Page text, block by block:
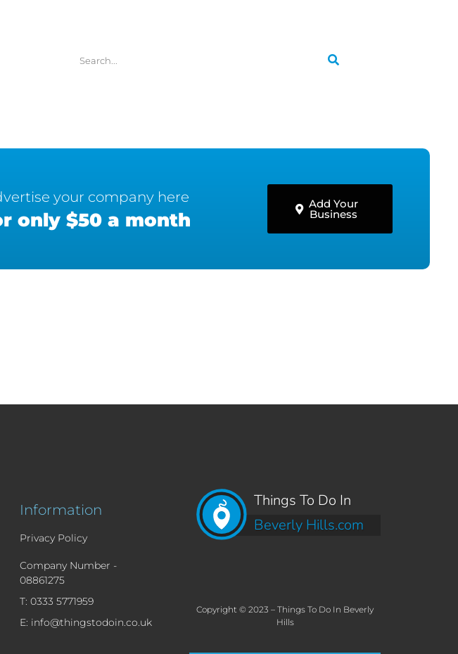
your company here
only $50 a month
Add Your
Business
Information
Privacy Policy
Company Number -
08861275
T: 0333 5771959
E: info@thingstodoin.co.uk
Things To Do In
Beverly Hills.com
Copyright © 2023 – Things To Do In Beverly
Hills